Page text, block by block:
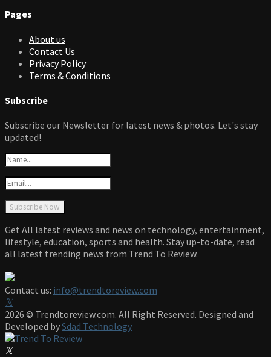
Pages
About us
Contact Us
Privacy Policy
Terms & Conditions
Subscribe
Subscribe our Newsletter for latest news & photos. Let's stay
updated!
Get All latest reviews and news on technology, entertainment,
lifestyle, education, sports and health. Stay up-to-date, read
all latest trending news from Trend To Review.
Contact us: info@trendtoreview.com
Facebook
Twitter
Instagram
Pinterest
Linkedin
Youtube
2026 © Trendtoreview.com. All Right Reserved. Designed and
Developed bySdad Technology
Facebook
Twitter
Instagram
Pinterest
Linkedin
Youtube